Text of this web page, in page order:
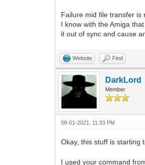
Failure mid file transfer is
I know with the Amiga
it out of sync and cause
Website Find
DarkLord
Member
08-01-2021, 11:33 PM
Okay, this stuff is
I used your command